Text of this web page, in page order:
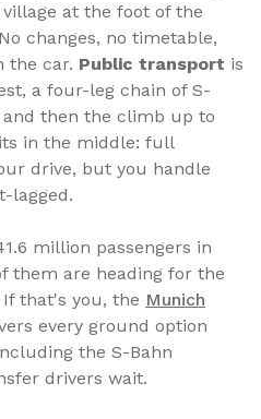
at the foot of the
changes, no timetable,
the car. Public transport is
a four-leg chain of S-
and then the climb up to
in the middle: full
drive, but you handle
lagged.
million passengers in
them are heading for the
that's you, the Munich
every ground option
the S-Bahn
drivers wait.